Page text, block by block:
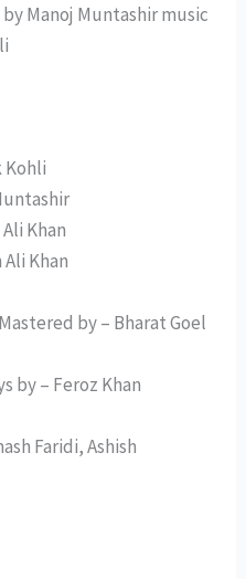
Manoj Muntashir music
Kohli
Khan
Khan
by – Bharat Goel
by – Feroz Khan
Faridi, Ashish